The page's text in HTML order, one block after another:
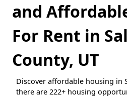
and
For Rent in
County, UT
Discover affordable housing in
there are 222+ housing